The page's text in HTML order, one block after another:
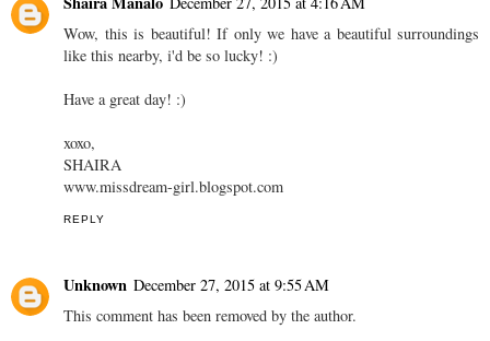
Wow, this is beautiful! If only we have a beautiful surroundings
like this nearby, i'd be so lucky! :)
Have a great day! :)
xoxo,
SHAIRA
www.missdream-girl.blogspot.com
REPLY
Unknown December 27, 2015 at 9:55 AM
This comment has been removed by the author.